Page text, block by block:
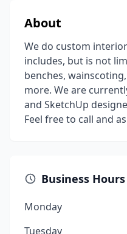
About
We do custom
includes, but is not
benches,
more. We are
and SketchUp
Feel free to call and
Business Hours
Monday
Tuesday